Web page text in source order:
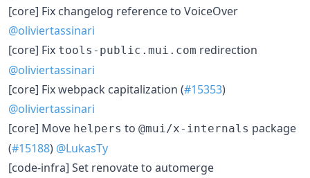
[core] Fix changelog reference to VoiceOver
@oliviertassinari
[core] Fix tools-public.mui.com redirection
@oliviertassinari
[core] Fix webpack capitalization (#15353)
@oliviertassinari
[core] Move helpers to @mui/x-internals package
(#15188) @LukasTy
[code-infra] Set renovate to automerge